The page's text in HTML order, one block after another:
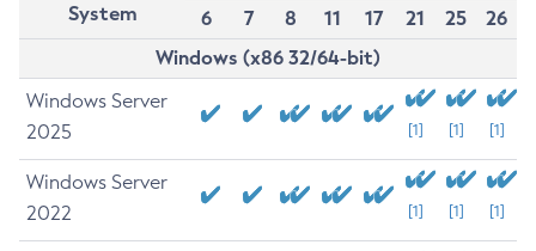
System
6
7 8 11 17 21 25
26
Windows (x86 32/64-bit)
Windows Server
2025
[1] [1] [1]
Windows Server
2022
[1] [1] [1]